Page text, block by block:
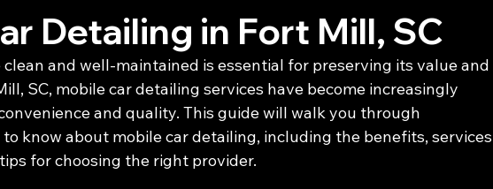
Detailing in Fort Mill, SC
clean and well-maintained is essential for preserving its value and
SC, mobile car detailing services have become increasingly
and quality. This guide will walk you through
know about mobile car detailing, including the benefits,
for choosing the right provider.